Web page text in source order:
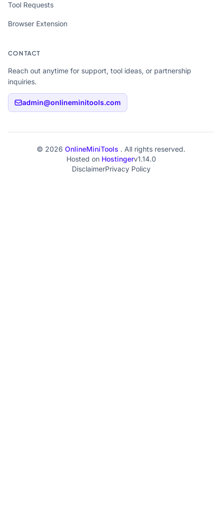
Tool Requests
Browser Extension
CONTACT
Reach out anytime for support, tool ideas, or partnership
inquiries.
admin@onlineminitools.com
© 2026 OnlineMiniTools . All rights reserved.
Hosted on Hostingerv1.14.0
DisclaimerPrivacy Policy